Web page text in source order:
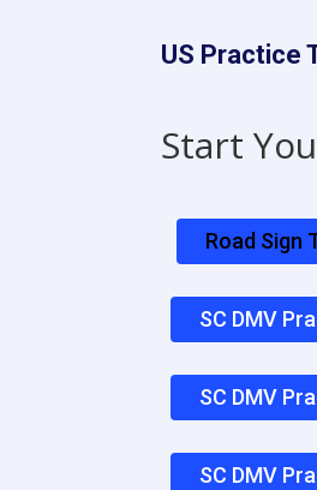
US Practice
Start
Road Sign
SC DMV
SC DMV
SC DMV